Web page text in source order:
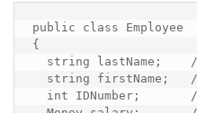
public class Employee
{